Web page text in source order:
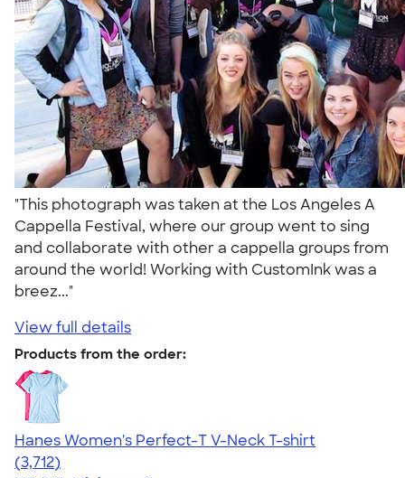
"This photograph was taken at the Los Angeles A
Cappella Festival, where our group went to sing
and collaborate with other a cappella groups from
around the world! Working with CustomInk was a
breez..."
View full details
Products from the order:
Hanes Women's Perfect-T V-Neck T-shirt
4.51
3712
(3,712)